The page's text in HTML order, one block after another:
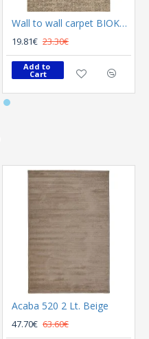
Wall to wall carpet BIOKARPET Alto 9015 63
19.81€ 23.30€
Add to
Cart
Acaba 520 2 Lt. Beige
47.70€ 63.60€